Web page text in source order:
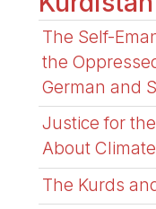
The Self-
the
German and
Justice for
About Climate
The Kurds